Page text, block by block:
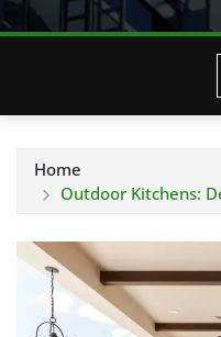
Home
Outdoor Kitchens: